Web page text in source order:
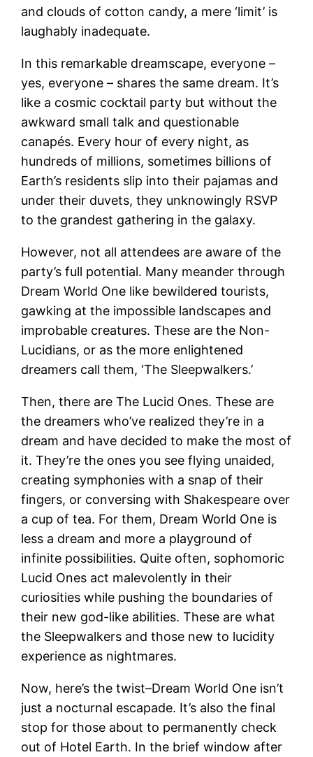
and clouds of cotton candy, a mere ‘limit’ is
laughably inadequate.
In this remarkable dreamscape, everyone –
yes, everyone – shares the same dream. It’s
like a cosmic cocktail party but without the
awkward small talk and questionable
canapés. Every hour of every night, as
hundreds of millions, sometimes billions of
Earth’s residents slip into their pajamas and
under their duvets, they unknowingly RSVP
to the grandest gathering in the galaxy.
However, not all attendees are aware of the
party’s full potential. Many meander through
Dream World One like bewildered tourists,
gawking at the impossible landscapes and
improbable creatures. These are the Non-
Lucidians, or as the more enlightened
dreamers call them, ‘The Sleepwalkers.’
Then, there are The Lucid Ones. These are
the dreamers who’ve realized they’re in a
dream and have decided to make the most of
it. They’re the ones you see flying unaided,
creating symphonies with a snap of their
fingers, or conversing with Shakespeare over
a cup of tea. For them, Dream World One is
less a dream and more a playground of
infinite possibilities. Quite often, sophomoric
Lucid Ones act malevolently in their
curiosities while pushing the boundaries of
their new god-like abilities. These are what
the Sleepwalkers and those new to lucidity
experience as nightmares.
Now, here’s the twist–Dream World One isn’t
just a nocturnal escapade. It’s also the final
stop for those about to permanently check
out of Hotel Earth. In the brief window after